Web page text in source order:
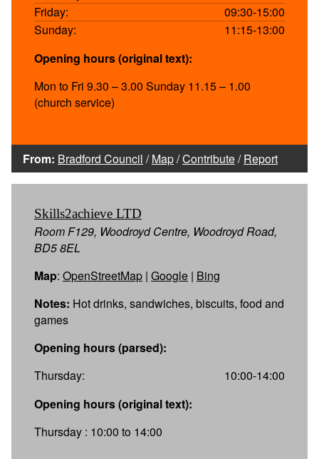
Friday:
09:30-15:00
Sunday:
11:15-13:00
Opening hours (original text):
Mon to Fri 9.30 – 3.00 Sunday 11.15 – 1.00
(church service)
From: Bradford Council /Map/Contribute/Report
Skills2achieve LTD
Room F129, Woodroyd Centre, Woodroyd Road,
BD5 8EL
Map: OpenStreetMap | Google | Bing
Notes: Hot drinks, sandwiches, biscuits, food and
games
Opening hours (parsed):
Thursday:
10:00-14:00
Opening hours (original text):
Thursday : 10:00 to 14:00